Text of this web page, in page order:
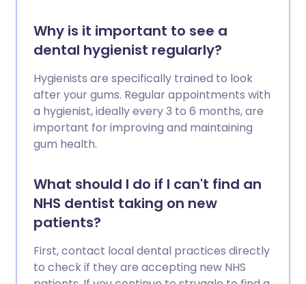
Why is it important to see a
dental hygienist regularly?
Hygienists are specifically trained to look
after your gums. Regular appointments with
a hygienist, ideally every 3 to 6 months, are
important for improving and maintaining
gum health.
What should I do if I can't find an
NHS dentist taking on new
patients?
First, contact local dental practices directly
to check if they are accepting new NHS